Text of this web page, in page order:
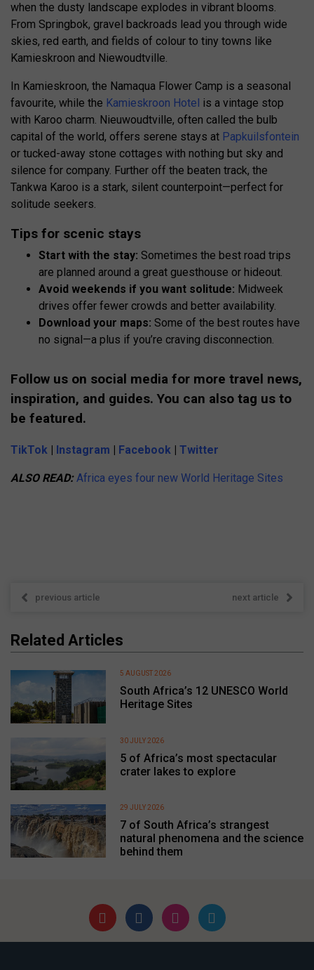
when the dusty landscape explodes in vibrant blooms.
From Springbok, gravel backroads lead you through wide
skies, red earth, and fields of colour to tiny towns like
Kamieskroon and Niewoudtville.
In Kamieskroon, the Namaqua Flower Camp is a seasonal
favourite, while the Kamieskroon Hotel is a vintage stop
with Karoo charm. Nieuwoudtville, often called the bulb
capital of the world, offers serene stays at Papkuilsfontein
or tucked-away stone cottages with nothing but sky and
silence for company. Further off the beaten track, the
Tankwa Karoo is a stark, silent counterpoint—perfect for
solitude seekers.
Tips for scenic stays
Start with the stay: Sometimes the best road trips
are planned around a great guesthouse or hideout.
Avoid weekends if you want solitude: Midweek
drives offer fewer crowds and better availability.
Download your maps: Some of the best routes have
no signal—a plus if you’re craving disconnection.
Follow us on social media for more travel news,
inspiration, and guides. You can also tag us to
be featured.
TikTok Instagram Facebook Twitter
ALSO READ: Africa eyes four new World Heritage Sites
previous article next article
Related Articles
South Africa’s 12 UNESCO World
Heritage Sites
5 AUGUST 2026
5 of Africa’s most spectacular
crater lakes to explore
30 JULY 2026
7 of South Africa’s strangest
natural phenomena and the science
behind them
29 JULY 2026